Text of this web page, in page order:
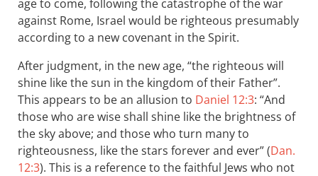
age to come, following the catastrophe of the war
against Rome, Israel would be righteous presumably
according to a new covenant in the Spirit.
After judgment, in the new age, “the righteous will
shine like the sun in the kingdom of their Father”.
This appears to be an allusion to Daniel 12:3: “And
those who are wise shall shine like the brightness of
the sky above; and those who turn many to
righteousness, like the stars forever and ever” (Dan.
12:3). This is a reference to the faithful Jews who not